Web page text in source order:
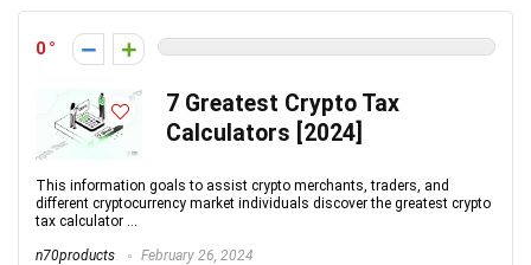
0
7 Greatest Crypto Tax
Calculators [2024]
This information goals to assist crypto merchants, traders, and
different cryptocurrency market individuals discover the greatest crypto
tax calculator ...
n70products February 26, 2024